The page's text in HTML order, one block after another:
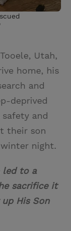
Utah,
home, his
and
deprived
and
their son
night.
led to a
sacrifice it
His Son